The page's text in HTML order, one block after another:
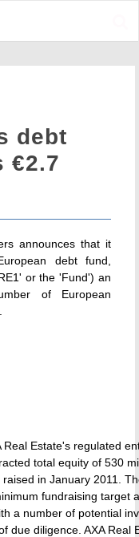
debt
€2.7
announces that it
debt fund,
or the 'Fund') an
of European
Estate's regulated
total equity of 530
raised in January 2011.
fundraising target
a number of potential
due diligence. AXA Real